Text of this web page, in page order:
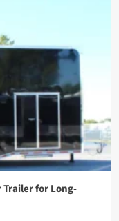
Trailer for Long-